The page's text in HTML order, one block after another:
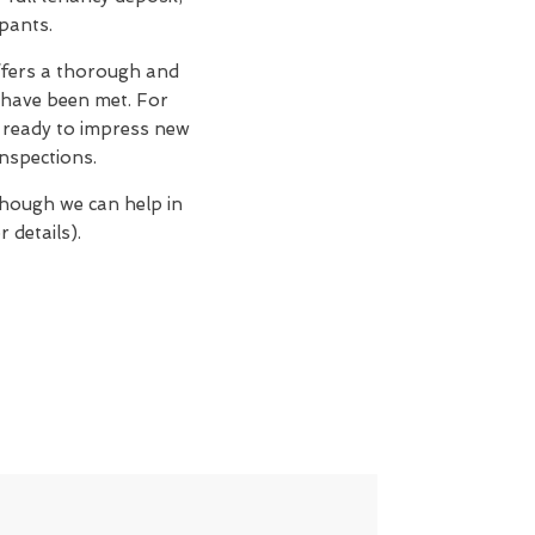
a thorough and
been met. For
to impress new
we can help in
details).